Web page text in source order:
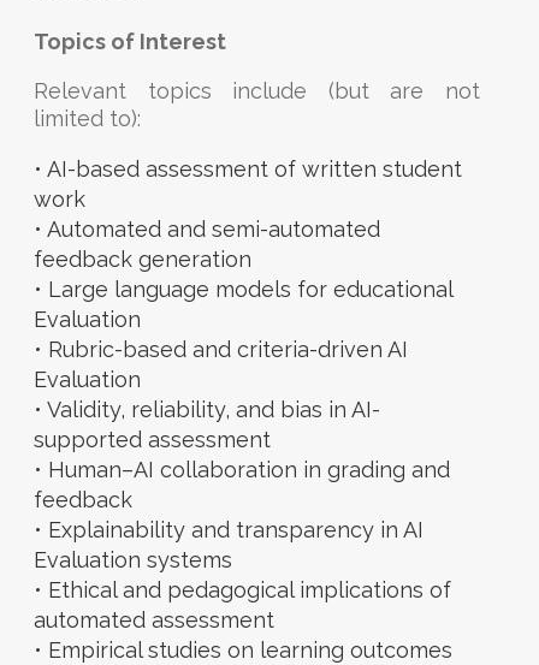
Topics of Interest
Relevant topics include (but are not
limited to):
• AI-based assessment of written student
work
• Automated and semi-automated
feedback generation
• Large language models for educational
Evaluation
• Rubric-based and criteria-driven AI
Evaluation
• Validity, reliability, and bias in AI-
supported assessment
• Human–AI collaboration in grading and
feedback
• Explainability and transparency in AI
Evaluation systems
• Ethical and pedagogical implications of
automated assessment
• Empirical studies on learning outcomes